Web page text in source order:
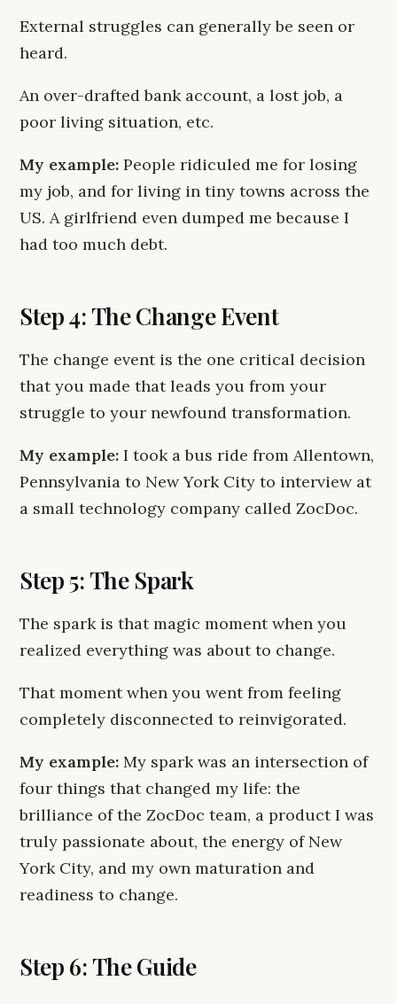
External struggles can generally be seen or
heard.
An over-drafted bank account, a lost job, a
poor living situation, etc.
My example: People ridiculed me for losing
my job, and for living in tiny towns across the
US. A girlfriend even dumped me because I
had too much debt.
Step 4: The Change Event
The change event is the one critical decision
that you made that leads you from your
struggle to your newfound transformation.
My example: I took a bus ride from Allentown,
Pennsylvania to New York City to interview at
a small technology company called ZocDoc.
Step 5: The Spark
The spark is that magic moment when you
realized everything was about to change.
That moment when you went from feeling
completely disconnected to reinvigorated.
My example: My spark was an intersection of
four things that changed my life: the
brilliance of the ZocDoc team, a product I was
truly passionate about, the energy of New
York City, and my own maturation and
readiness to change.
Step 6: The Guide